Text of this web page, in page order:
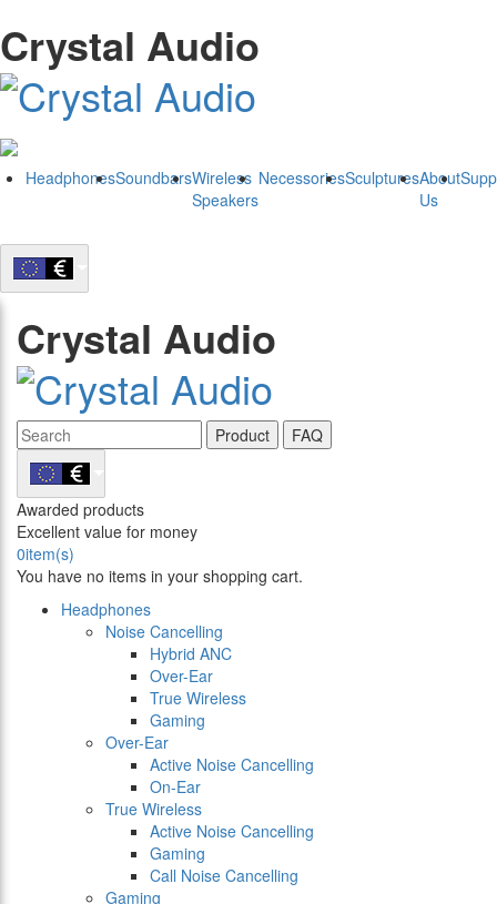
Crystal Audio
HeadphonesSoundbarsWireless
Speakers
NecessoriesSculpturesAbout
Us
Crystal Audio
Product FAQ
Awarded products
Excellent value for money
0item(s)
You have no items in your shopping cart.
Headphones
Noise Cancelling
Hybrid ANC
Over-Ear
True Wireless
Gaming
Over-Ear
Active Noise Cancelling
On-Ear
True Wireless
Active Noise Cancelling
Gaming
Call Noise Cancelling
Gaming